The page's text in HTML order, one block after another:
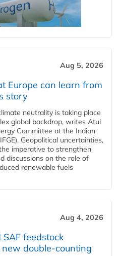
Aug 5, 2026
Europe can learn from
story
neutrality is taking place
global backdrop, writes Atul
Committee at the Indian
Geopolitical uncertainties,
imperative to strengthen
discussions on the role of
renewable fuels
Aug 4, 2026
SAF feedstock
double‑counting